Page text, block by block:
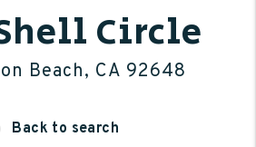
Circle
Beach, CA 92648
Back to search